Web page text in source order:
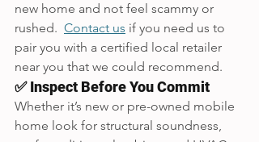
new home and not feel scammy or
rushed. Contact us if you need us to
pair you with a certified local retailer
near you that we could recommend.
✅ Inspect Before You Commit
Whether it’s new or pre-owned mobile
home look for structural soundness,